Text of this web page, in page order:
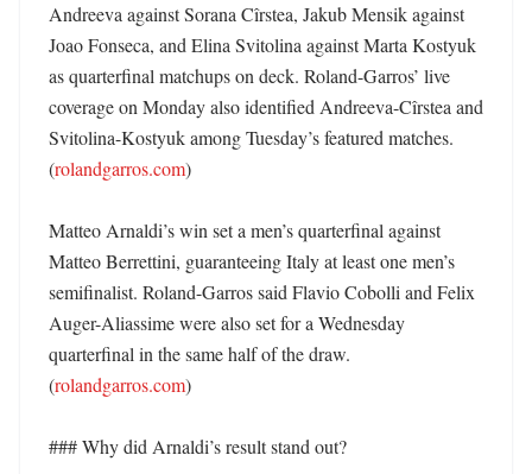
Andreeva against Sorana Cîrstea, Jakub Mensik against
Joao Fonseca, and Elina Svitolina against Marta Kostyuk
as quarterfinal matchups on deck. Roland-Garros’ live
coverage on Monday also identified Andreeva-Cîrstea and
Svitolina-Kostyuk among Tuesday’s featured matches.
(rolandgarros.com)
Matteo Arnaldi’s win set a men’s quarterfinal against
Matteo Berrettini, guaranteeing Italy at least one men’s
semifinalist. Roland-Garros said Flavio Cobolli and Felix
Auger-Aliassime were also set for a Wednesday
quarterfinal in the same half of the draw.
(rolandgarros.com)
### Why did Arnaldi’s result stand out?